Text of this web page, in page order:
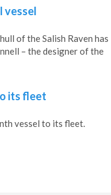
vessel
of the Salish Raven has
– the designer of the
its fleet
vessel to its fleet.